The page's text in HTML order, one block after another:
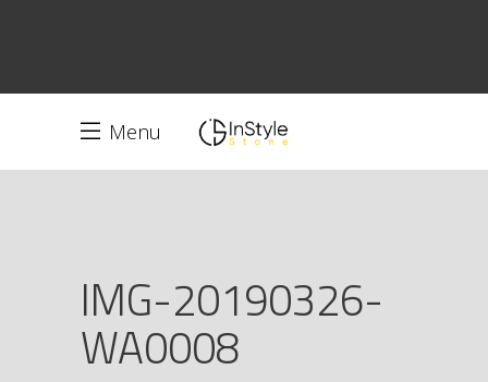
Menu
IMG-20190326-
WA0008